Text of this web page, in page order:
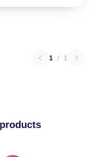
1 / 1